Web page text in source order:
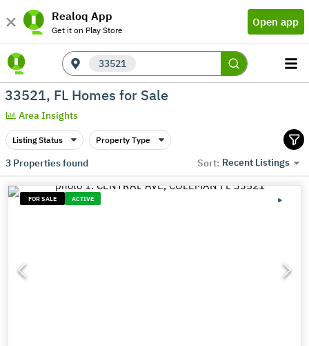
Realoq App
Get it on Play Store
Open app
33521
33521, FL Homes for Sale
Area Insights
Listing Status Property Type
3Properties found Sort: Recent Listings
FOR SALE ACTIVE